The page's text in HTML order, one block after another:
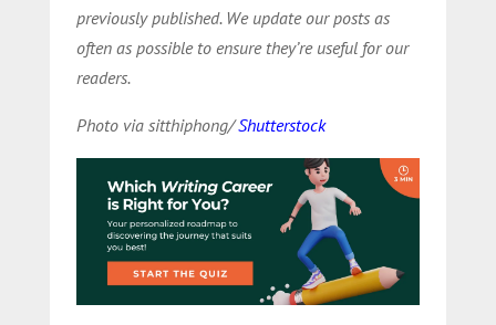
previously published. We update our posts as
often as possible to ensure they’re useful for our
readers.
Photo via sitthiphong/Shutterstock